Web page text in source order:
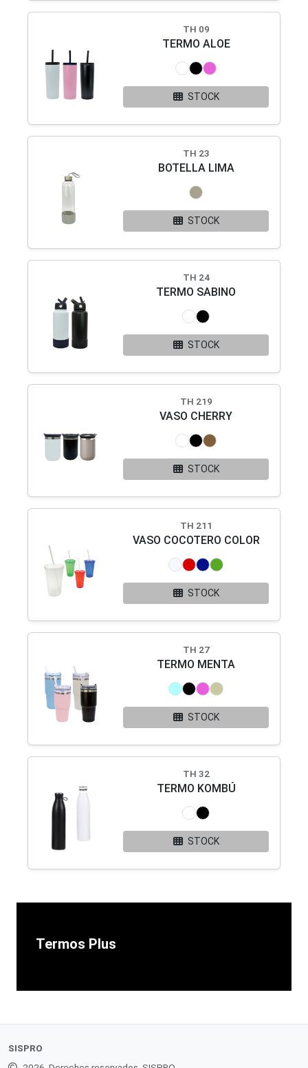
TH 09
TERMO ALOE
STOCK
TH 23
BOTELLA LIMA
STOCK
TH 24
TERMO SABINO
STOCK
TH 219
VASO CHERRY
STOCK
TH 211
VASO COCOTERO COLOR
STOCK
TH 27
TERMO MENTA
STOCK
TH 32
TERMO KOMBÚ
STOCK
Termos Plus
SISPRO